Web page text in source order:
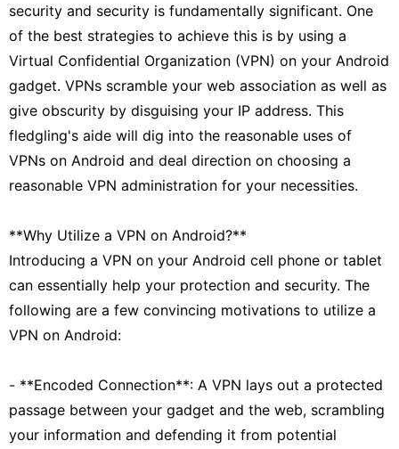
security and security is fundamentally significant. One
of the best strategies to achieve this is by using a
Virtual Confidential Organization (VPN) on your Android
gadget. VPNs scramble your web association as well as
give obscurity by disguising your IP address. This
fledgling's aide will dig into the reasonable uses of
VPNs on Android and deal direction on choosing a
reasonable VPN administration for your necessities.
**Why Utilize a VPN on Android?**
Introducing a VPN on your Android cell phone or tablet
can essentially help your protection and security. The
following are a few convincing motivations to utilize a
VPN on Android:
- **Encoded Connection**: A VPN lays out a protected
passage between your gadget and the web, scrambling
your information and defending it from potential